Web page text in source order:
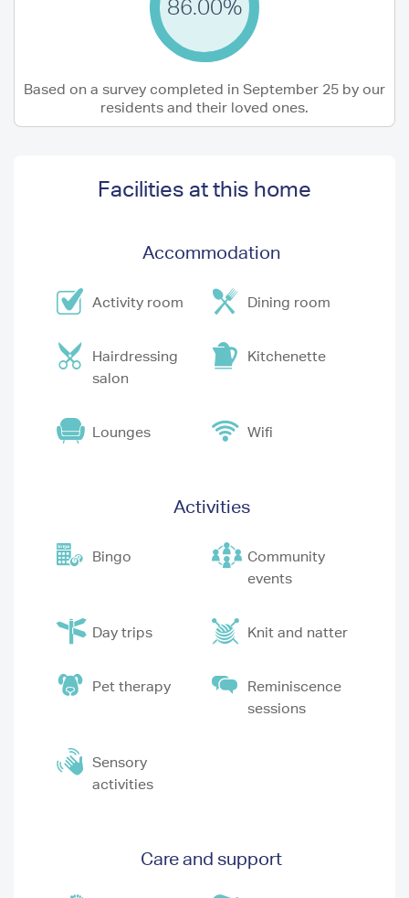
86.00%
Based on a survey completed in September 25 by our
residents and their loved ones.
Facilities at this home
Accommodation
Activity room Dining room
Hairdressing
salon
Kitchenette
Lounges Wifi
Activities
Bingo
Community
events
Day trips Knit and natter
Pet therapy
Reminiscence
sessions
Sensory
activities
Care and support